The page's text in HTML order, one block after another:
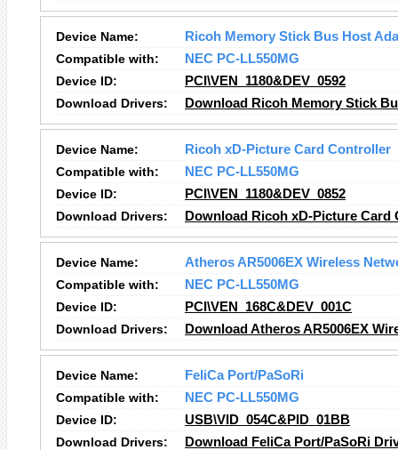
Device Name:
Ricoh Memory Stick Bus Host
Compatible with:
NEC PC-LL550MG
Device ID:
PCI\VEN_1180&DEV_0592
Download Drivers:
Download Ricoh Memory Stick
Device Name:
Ricoh xD-Picture Card Controller
Compatible with:
NEC PC-LL550MG
Device ID:
PCI\VEN_1180&DEV_0852
Download Drivers:
Download Ricoh xD-Picture Card
Device Name:
Atheros AR5006EX Wireless
Compatible with:
NEC PC-LL550MG
Device ID:
PCI\VEN_168C&DEV_001C
Download Drivers:
Download Atheros AR5006EX
Device Name:
FeliCa Port/PaSoRi
Compatible with:
NEC PC-LL550MG
Device ID:
USB\VID_054C&PID_01BB
Download Drivers:
Download FeliCa Port/PaSoRi